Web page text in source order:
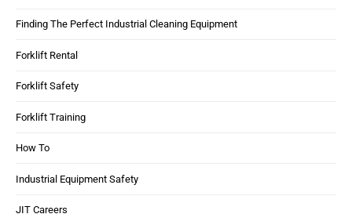
Finding The Perfect Industrial Cleaning Equipment
Forklift Rental
Forklift Safety
Forklift Training
How To
Industrial Equipment Safety
JIT Careers